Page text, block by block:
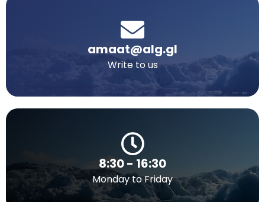
amaat@alg.gl
Write to us
8:30 - 16:30
Monday to Friday